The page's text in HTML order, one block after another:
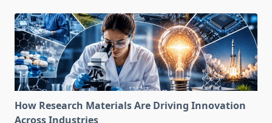
How Research Materials Are Driving Innovation
Across Industries